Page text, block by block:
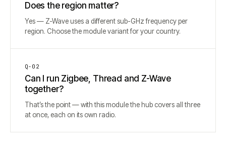
Does the region matter?
Yes — Z-Wave uses a different sub-GHz frequency per
region. Choose the module variant for your country.
Q- 02
Can I run Zigbee, Thread and Z-Wave
together?
That’s the point — with this module the hub covers all three
at once, each on its own radio.